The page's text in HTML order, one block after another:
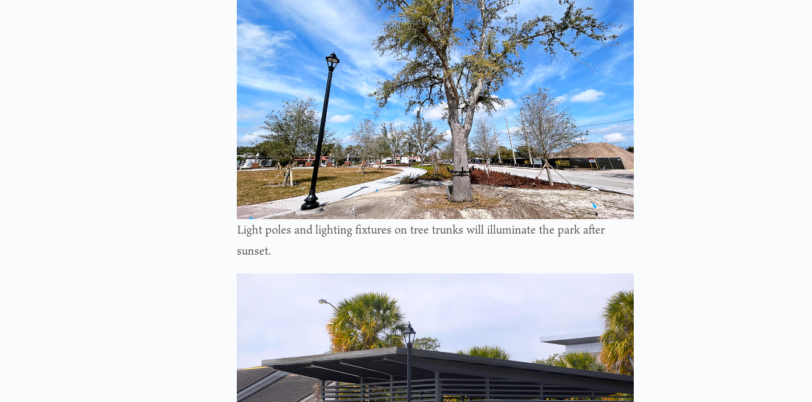
Light poles and lighting fixtures on tree trunks will illuminate the park after
sunset.